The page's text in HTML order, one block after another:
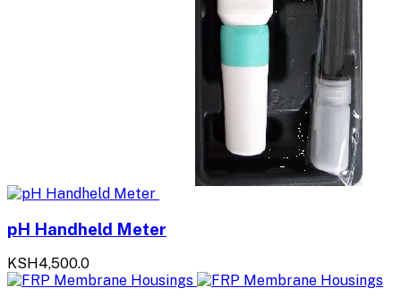
pH Handheld Meter
KSH4,500.0